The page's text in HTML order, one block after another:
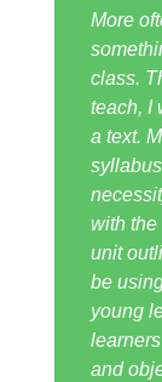
More
class.
teach, I
a text.
with the
unit
be
young
and